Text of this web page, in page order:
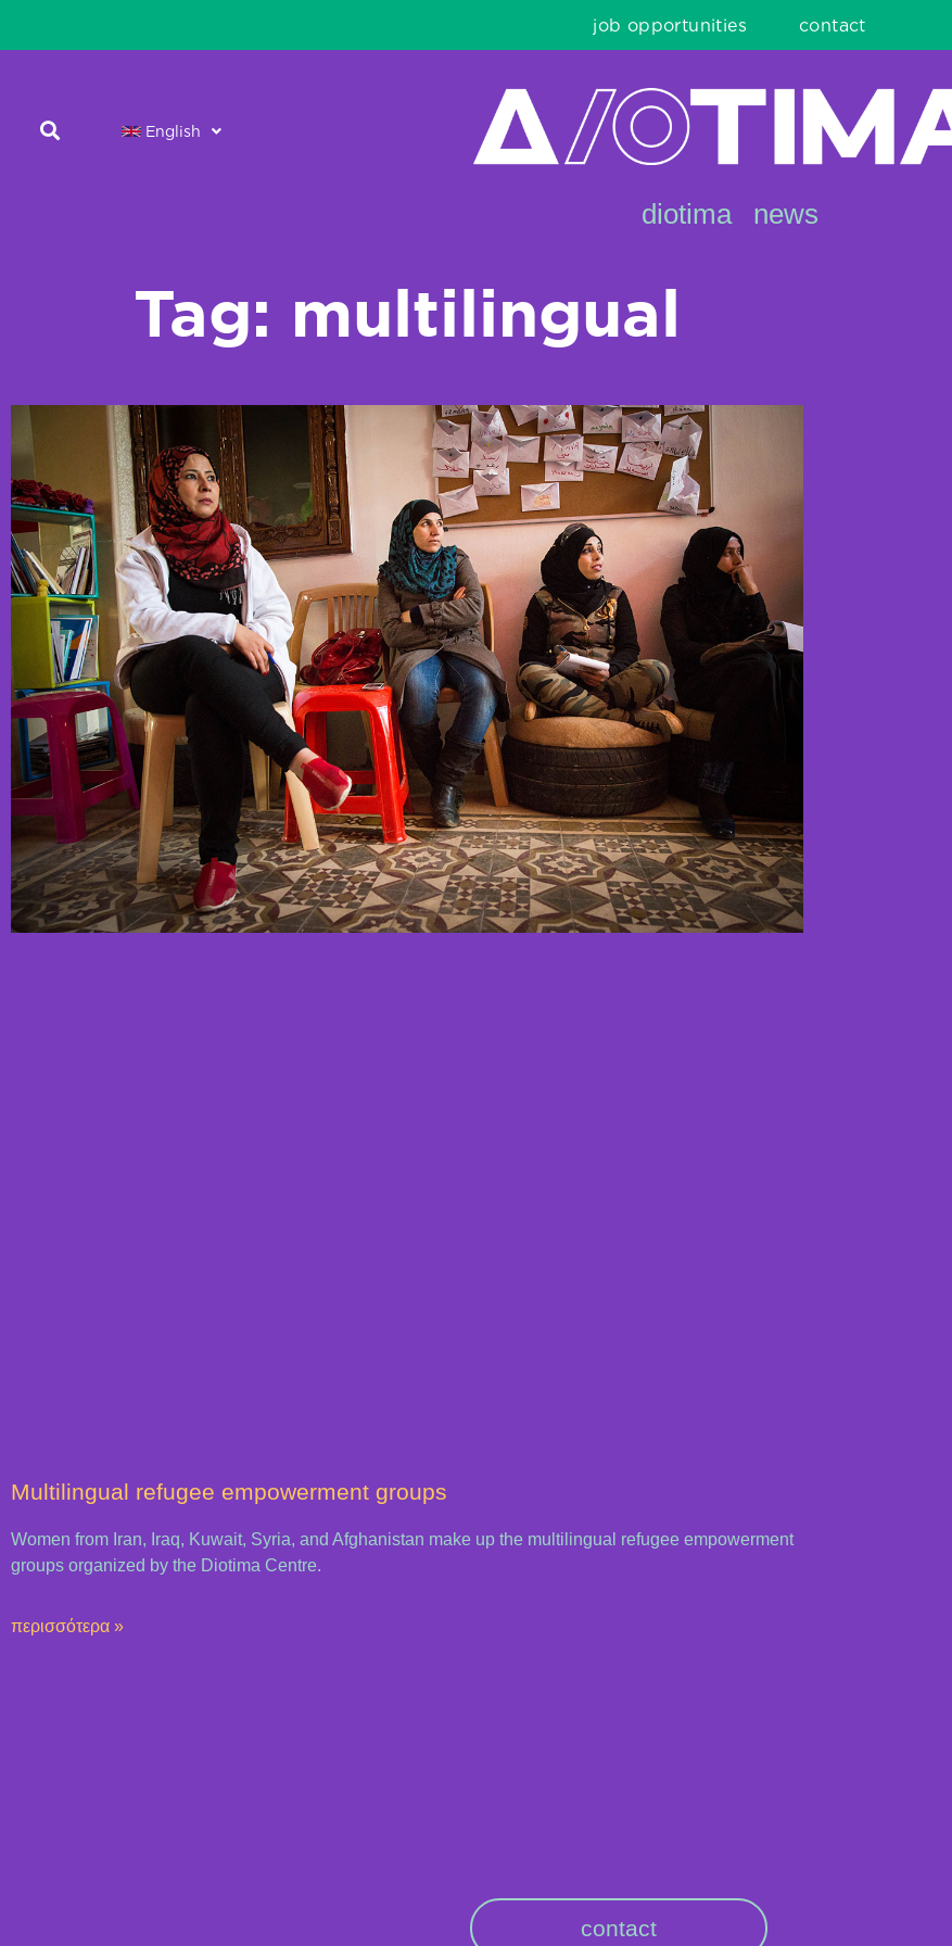
job opportunities contact
English
diotima news
Tag: multilingual
Multilingual refugee empowerment groups
Women from Iran, Iraq, Kuwait, Syria, and Afghanistan make up the multilingual refugee empowerment
groups organized by the Diotima Centre.
περισσότερα »
contact